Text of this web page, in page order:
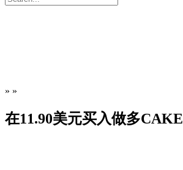
for:
» »
在11.90美元买入做多CAKE